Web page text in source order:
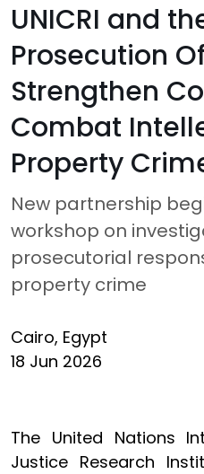
UNICRI and
Prosecution
Strengthen
Combat
Property
New partnership
workshop on
prosecutorial
property crime
Cairo, Egypt
18 Jun 2026
The United Nations
Justice Research